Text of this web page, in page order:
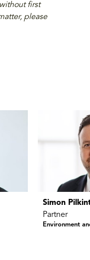
first
please
Simon
Partner
Environment